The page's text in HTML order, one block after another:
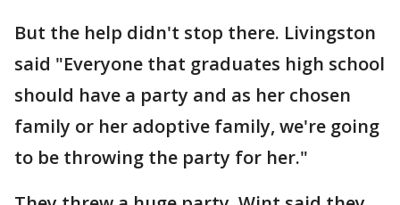
But the help didn't stop there. Livingston
said "Everyone that graduates high school
should have a party and as her chosen
family or her adoptive family, we're going
to be throwing the party for her."